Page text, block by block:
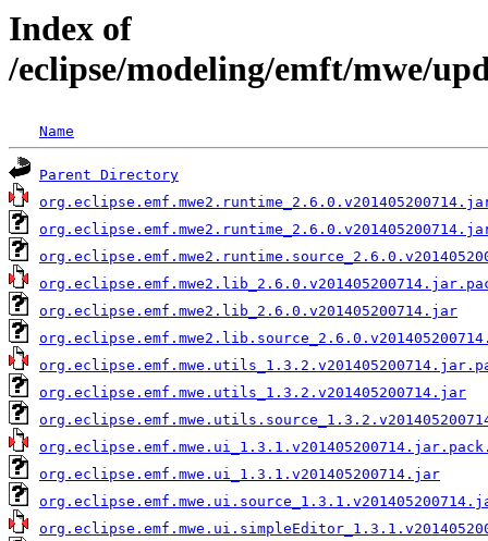
Index of
/eclipse/modeling/emft/mwe/
Name
Parent Directory
org.eclipse.emf.mwe2.lib_2.6.0.v201405200714.jar
org.eclipse.emf.mwe.utils_1.3.2.v201405200714.jar
org.eclipse.emf.mwe.ui_1.3.1.v201405200714.jar